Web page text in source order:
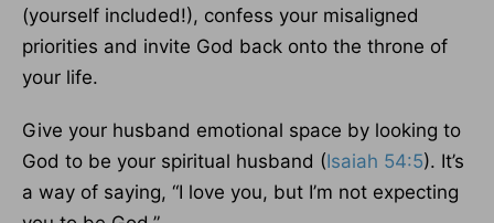
(yourself included!), confess your misaligned
priorities and invite God back onto the throne of
your life.
Give your husband emotional space by looking to
God to be your spiritual husband (Isaiah 54:5). It’s
a way of saying, “I love you, but I’m not expecting